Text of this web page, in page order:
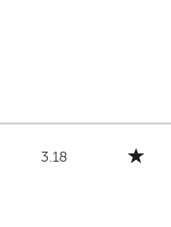
3.18